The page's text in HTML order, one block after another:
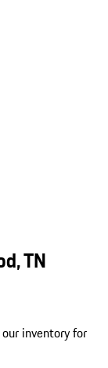
TN
inventory for